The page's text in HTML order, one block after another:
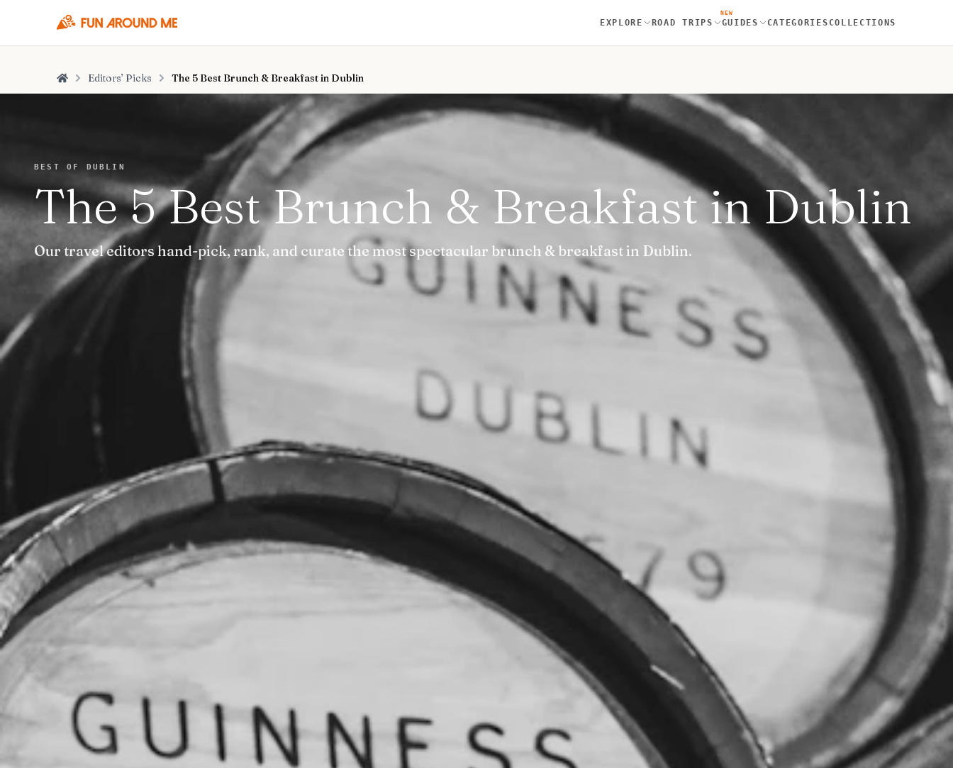
EXPLORE ROAD TRIPS
NEW
GUIDES CATEGORIES COLLECTIONS
Home Editors’ Picks The 5 Best Brunch & Breakfast in Dublin
BEST OF DUBLIN
The 5 Best Brunch & Breakfast in Dublin
Our travel editors hand-pick, rank, and curate the most spectacular brunch & breakfast in Dublin.